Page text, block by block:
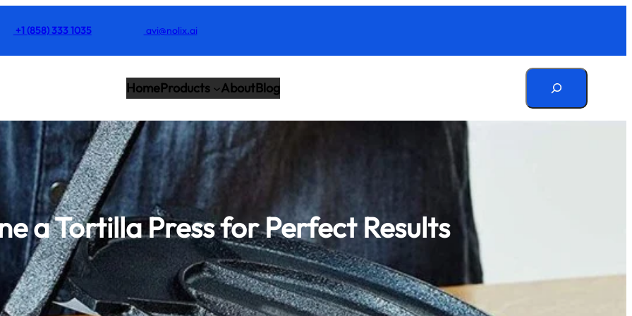
+1 (858) 333 1035 avi@nolix.ai
HomeProducts AboutBlog
Search
a Tortilla Press for Perfect Results